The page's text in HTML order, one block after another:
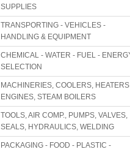
SUPPLIES
TRANSPORTING - VEHICLES -
HANDLING & EQUIPMENT
CHEMICAL - WATER - FUEL -
SELECTION
MACHINERIES, COOLERS,
ENGINES, STEAM BOILERS
TOOLS, AIR COMP., PUMPS, VALVES,
SEALS, HYDRAULICS, WELDING
PACKAGING - FOOD - PLASTIC -